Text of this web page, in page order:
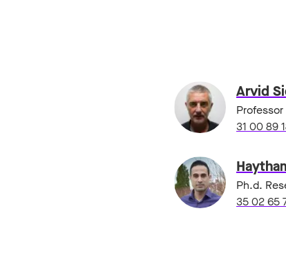
Arvid
Professor
31 00 89
Ph.d.
35 02 65